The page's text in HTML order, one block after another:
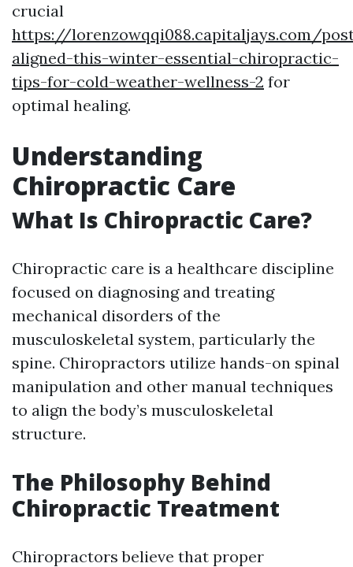
crucial
https://lorenzowqqi088.capitaljays.com/
aligned-this-winter-essential-chiropractic-
tips-for-cold-weather-wellness-2 for
optimal healing.
Understanding
Chiropractic Care
What Is Chiropractic Care?
Chiropractic care is a healthcare discipline
focused on diagnosing and treating
mechanical disorders of the
musculoskeletal system, particularly the
spine. Chiropractors utilize hands-on spinal
manipulation and other manual techniques
to align the body’s musculoskeletal
structure.
The Philosophy Behind
Chiropractic Treatment
Chiropractors believe that proper